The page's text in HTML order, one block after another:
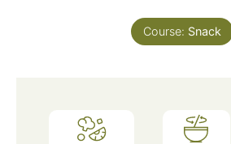
Course: Snack